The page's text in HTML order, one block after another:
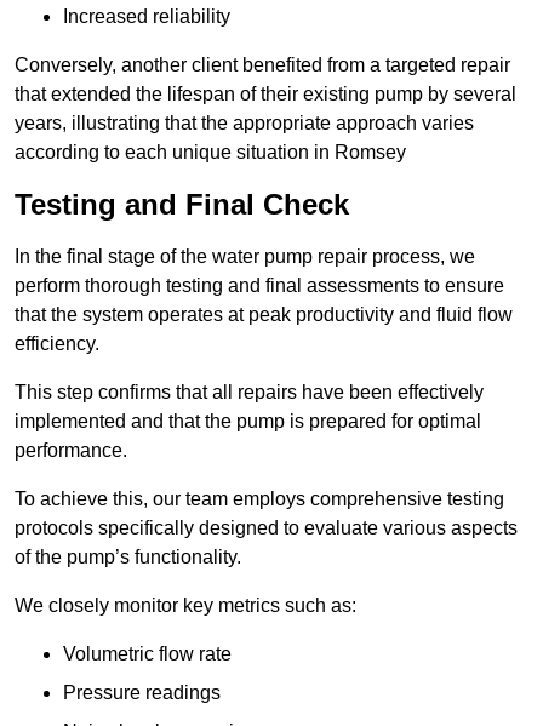
Increased reliability
Conversely, another client benefited from a targeted repair
that extended the lifespan of their existing pump by several
years, illustrating that the appropriate approach varies
according to each unique situation in Romsey
Testing and Final Check
In the final stage of the water pump repair process, we
perform thorough testing and final assessments to ensure
that the system operates at peak productivity and fluid flow
efficiency.
This step confirms that all repairs have been effectively
implemented and that the pump is prepared for optimal
performance.
To achieve this, our team employs comprehensive testing
protocols specifically designed to evaluate various aspects
of the pump’s functionality.
We closely monitor key metrics such as:
Volumetric flow rate
Pressure readings